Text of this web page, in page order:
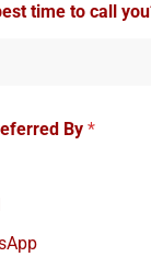
time to call
By *